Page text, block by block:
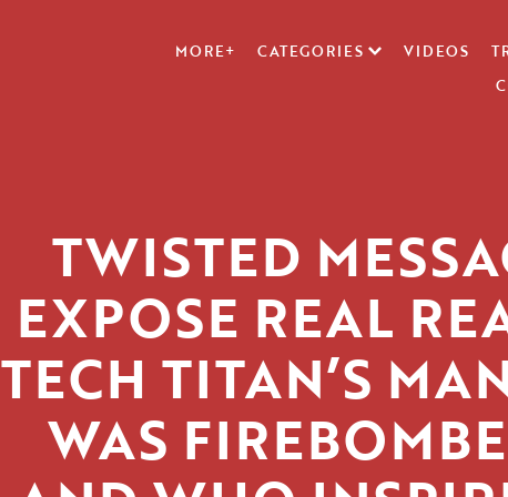
MORE+ CATEGORIES VIDEOS
TWISTED
EXPOSE REAL
TECH TITAN’S
WAS